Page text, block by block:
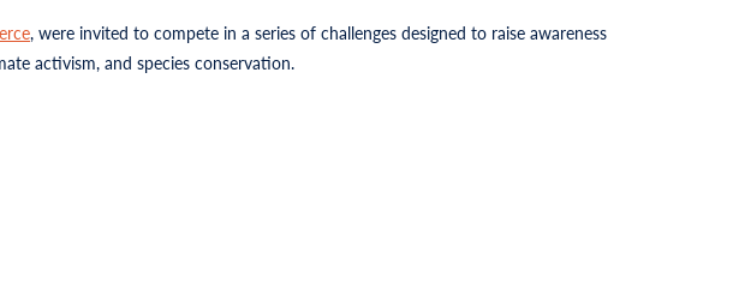
, were invited to compete in a series of challenges designed to raise awareness
activism, and species conservation.